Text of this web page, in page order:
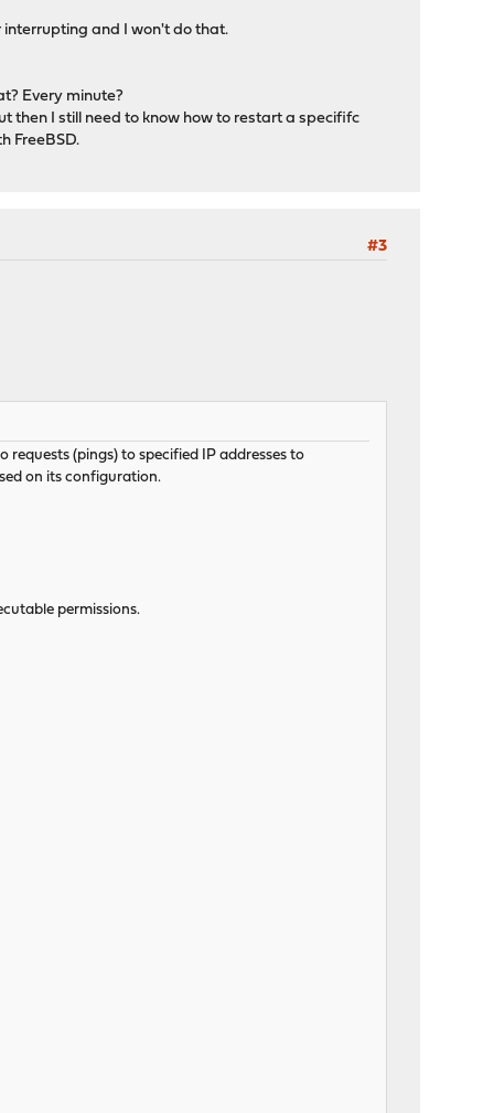
and I won't do that.
Every minute?
then I still need to know how to restart a specififc
FreeBSD.
#3
requests (pings) to specified IP addresses to
on its configuration.
permissions.